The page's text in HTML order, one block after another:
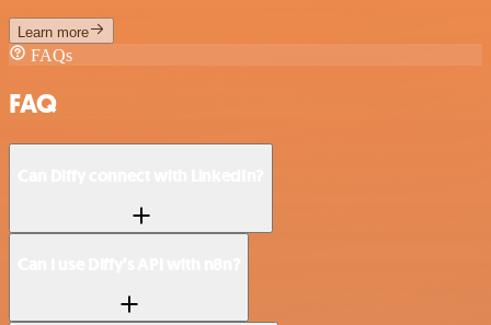
Learn more
FAQs
FAQ